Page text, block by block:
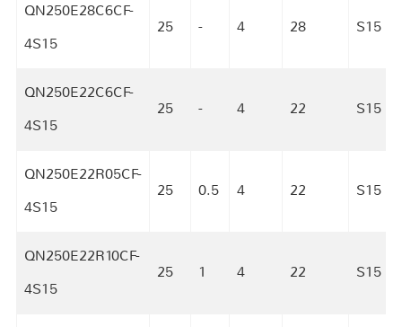
QN250E28C6CF-
4S15
25 - 4 28 S15
QN250E22C6CF-
4S15
25 - 4 22 S15
QN250E22R05CF-
4S15
25 0.5 4 22 S15
QN250E22R10CF-
4S15
25 1 4 22 S15